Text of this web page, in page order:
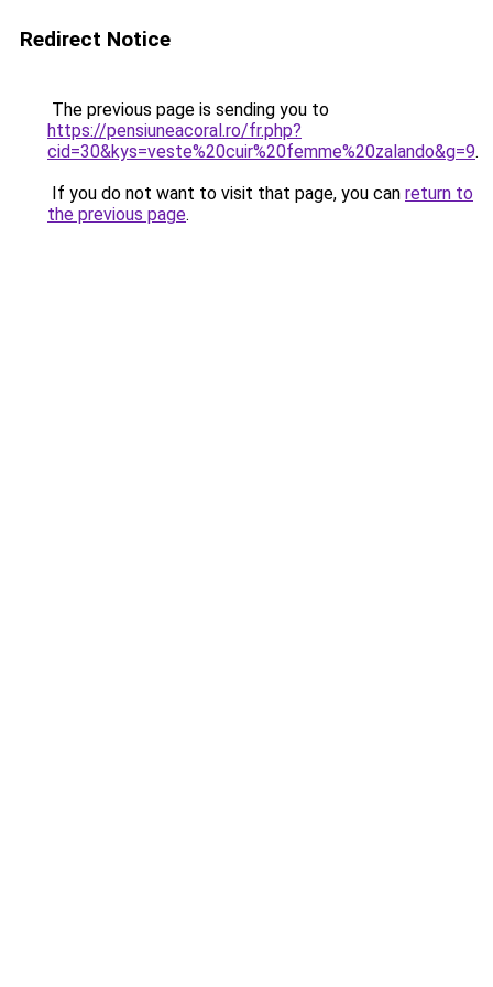
Redirect Notice
The previous page is sending you to
https://pensiuneacoral.ro/fr.php?
cid=30&kys=veste%20cuir%20femme%20zalando&g=9.
If you do not want to visit that page, you can return to
the previous page.